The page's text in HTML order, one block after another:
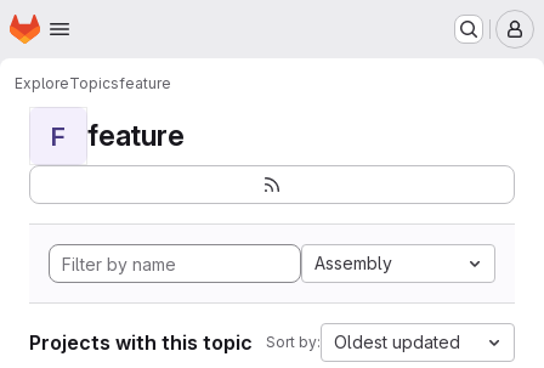
Skip to main content
Homepage
ExploreTopicsfeature
F feature
Assembly
Projects with this topic Sort by: Oldest updated